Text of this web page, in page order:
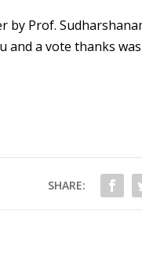
by Prof.
and a vote thanks
SHARE: